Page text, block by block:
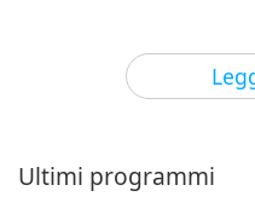
You see, this is cattle
And then the black
Ultimi programmi